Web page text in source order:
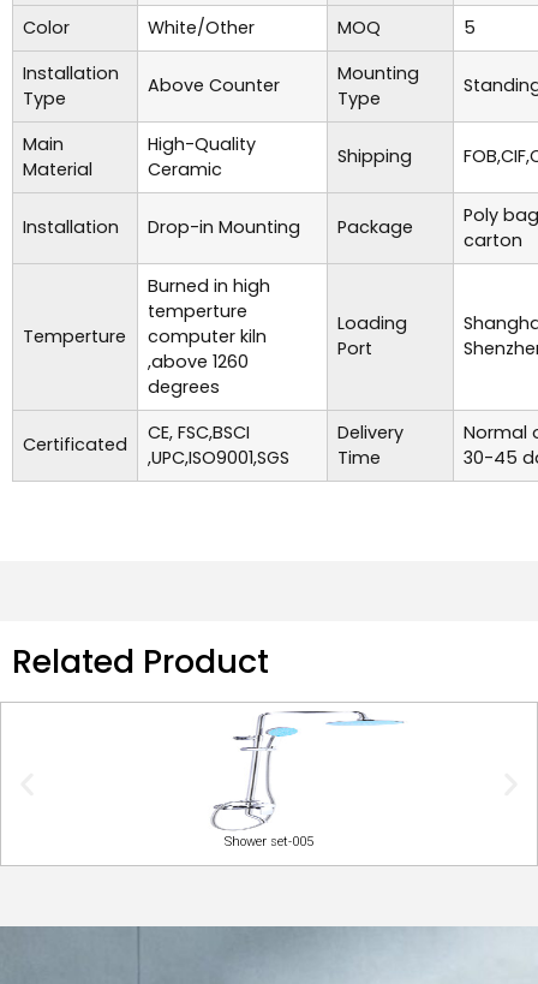
Color White/Other MOQ
5
Installation
Type
Above Counter
Mounting
Type
Main
Material
High-Quality
Ceramic
Shipping
Installation Drop-in Mounting Package
Poly
carton
Temperture
Burned in high
temperture
computer kiln
,above 1260
degrees
Loading
Port
Certificated
CE, FSC,BSCI
,UPC,ISO9001,SGS
Delivery
Time
Normal
30-45
Related Product
Shower set-005